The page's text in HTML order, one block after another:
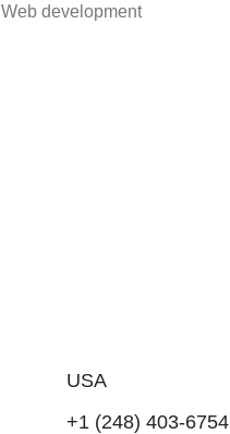
Web development
USA
+1 (248) 403-6754